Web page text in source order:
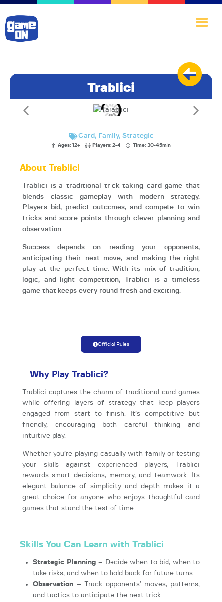
Games·Library
A·I·nnovate
Blog
Trablici
Card, Family, Strategic
Ages: 12+ Players: 2-4 Time: 30-45min
About Trablici
Trablici is a traditional trick-taking card game that
blends classic gameplay with modern strategy.
Players bid, predict outcomes, and compete to win
tricks and score points through clever planning and
observation.
Success depends on reading your opponents,
anticipating their next move, and making the right
play at the perfect time. With its mix of tradition,
logic, and light competition, Trablici is a timeless
game that keeps every round fresh and exciting.
Official Rules
Why Play Trablici?
Trablici captures the charm of traditional card games
while offering layers of strategy that keep players
engaged from start to finish. It’s competitive but
friendly, encouraging both careful thinking and
intuitive play.
Whether you’re playing casually with family or testing
your skills against experienced players, Trablici
rewards smart decisions, memory, and teamwork. Its
elegant balance of simplicity and depth makes it a
great choice for anyone who enjoys thoughtful card
games that stand the test of time.
Skills You Can Learn with Trablici
Strategic Planning – Decide when to bid, when to
take risks, and when to hold back for future turns.
Observation – Track opponents’ moves, patterns,
and tactics to anticipate the next trick.